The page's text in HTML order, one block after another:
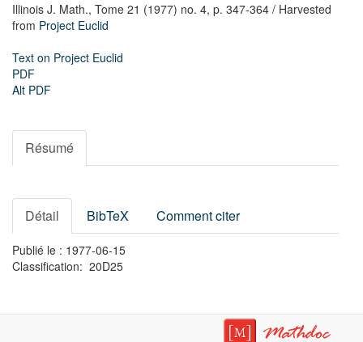
Illinois J. Math., Tome 21 (1977) no. 4, p. 347-364 / Harvested
from Project Euclid
Text on Project Euclid
PDF
Alt PDF
Résumé
Détail BibTeX Comment citer
Publié le : 1977-06-15
Classification: 20D25